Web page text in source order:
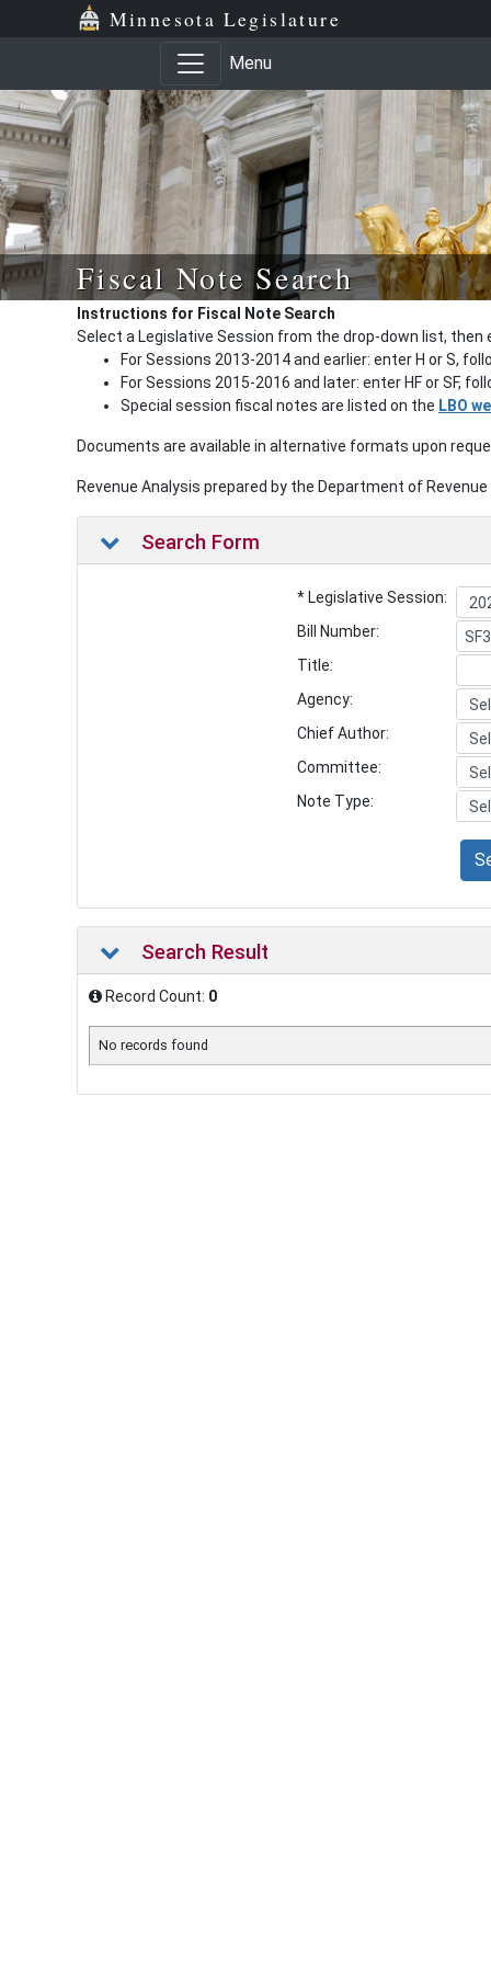
Minnesota Legislature
Menu
Fiscal Note Search
Instructions for Fiscal Note Search
Select a Legislative Session from the drop-down list, then
For Sessions 2013-2014 and earlier: enter H or S,
For Sessions 2015-2016 and later: enter HF or SF,
Special session fiscal notes are listed on the LBO
Documents are available in alternative formats upon
Revenue Analysis prepared by the Department of
Search Form
* Legislative Session:
Bill Number:
Title:
Agency:
Chief Author:
Committee:
Note Type:
Search Result
Record Count: 0
No records found